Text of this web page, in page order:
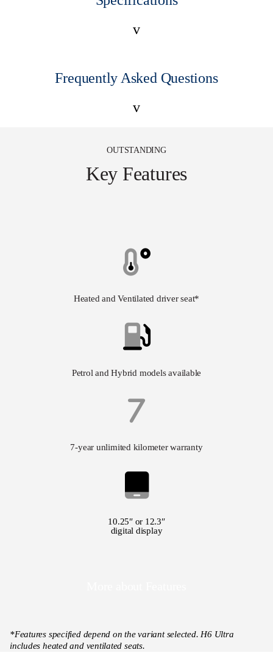
v
Frequently Asked Questions
v
OUTSTANDING
Key Features
Heated and Ventilated driver seat*
Petrol and Hybrid models available
7-year unlimited kilometer warranty
10.25″ or 12.3″
digital display
*Features specified depend on the variant selected. H6 Ultra
includes heated and ventilated seats.